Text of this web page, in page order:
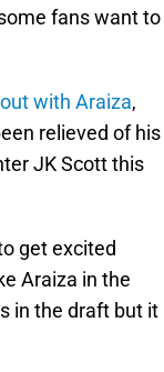
fans want to
with Araiza,
relieved of his
JK Scott this
get excited
Araiza in the
in the draft but it